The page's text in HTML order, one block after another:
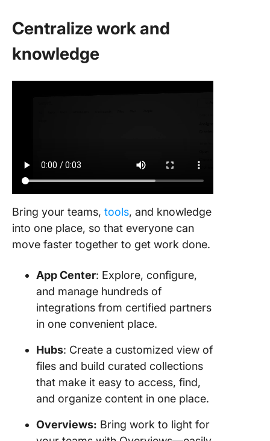
Centralize work and
knowledge
Bring your teams, tools, and knowledge
into one place, so that everyone can
move faster together to get work done.
App Center: Explore, configure,
and manage hundreds of
integrations from certified partners
in one convenient place.
Hubs: Create a customized view of
files and build curated collections
that make it easy to access, find,
and organize content in one place.
Overviews: Bring work to light for